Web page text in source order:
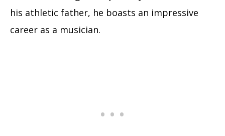
his athletic father, he boasts an impressive
career as a musician.